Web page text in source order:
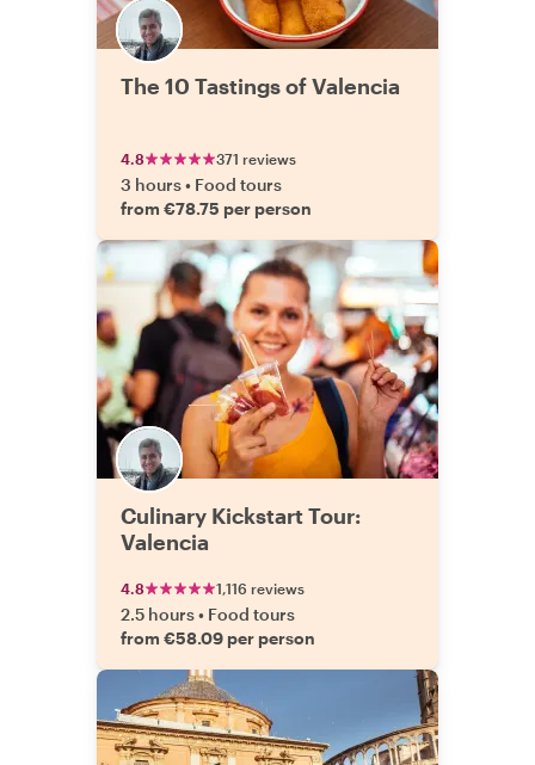
The 10 Tastings of Valencia
4.8 371 reviews
3 hours• Food tours
from €78.75 per person
Culinary Kickstart Tour:
Valencia
4.8 1,116 reviews
2.5 hours• Food tours
from €58.09 per person